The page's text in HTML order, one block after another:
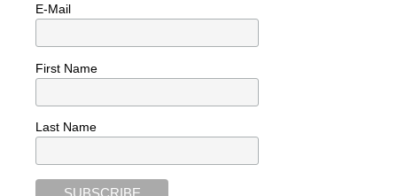
E-Mail
First Name
Last Name